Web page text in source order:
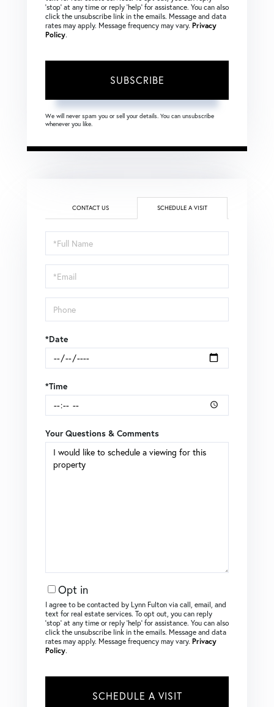
‘stop’ at any time or reply ‘help’ for assistance. You can also
click the unsubscribe link in the emails. Message and data
rates may apply. Message frequency may vary. Privacy
Policy.
SUBSCRIBE
We will never spam you or sell your details. You can unsubscribe
whenever you like.
CONTACT US SCHEDULE A VISIT
Schedule
a
Visit
*Date
*Time
Your Questions & Comments
Opt in
I agree to be contacted by Lynn Fulton via call, email, and
text for real estate services. To opt out, you can reply
‘stop’ at any time or reply ‘help’ for assistance. You can also
click the unsubscribe link in the emails. Message and data
rates may apply. Message frequency may vary. Privacy
Policy.